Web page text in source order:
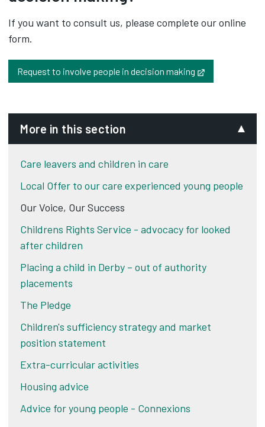
If you want to consult us, please complete our online
form.
Request to involve people in decision making
More in this section
Care leavers and children in care
Local Offer to our care experienced young people
Our Voice, Our Success
Childrens Rights Service - advocacy for looked
after children
Placing a child in Derby – out of authority
placements
The Pledge
Children's sufficiency strategy and market
position statement
Extra-curricular activities
Housing advice
Advice for young people - Connexions